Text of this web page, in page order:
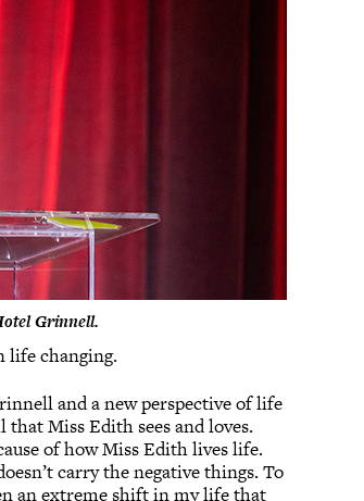
Grinnell.
life changing.
and a new perspective of life
Miss Edith sees and loves.
of how Miss Edith lives life.
carry the negative things. To
an extreme shift in my life that